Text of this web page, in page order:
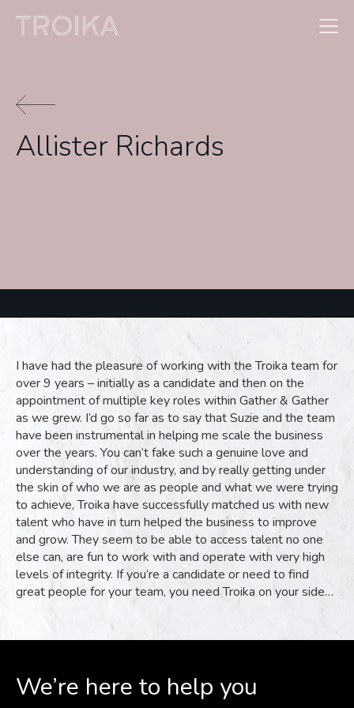
Allister Richards
I have had the pleasure of working with the Troika team for
over 9 years – initially as a candidate and then on the
appointment of multiple key roles within Gather & Gather
as we grew. I’d go so far as to say that Suzie and the team
have been instrumental in helping me scale the business
over the years. You can’t fake such a genuine love and
understanding of our industry, and by really getting under
the skin of who we are as people and what we were trying
to achieve, Troika have successfully matched us with new
talent who have in turn helped the business to improve
and grow. They seem to be able to access talent no one
else can, are fun to work with and operate with very high
levels of integrity. If you’re a candidate or need to find
great people for your team, you need Troika on your side…
We’re here to help you